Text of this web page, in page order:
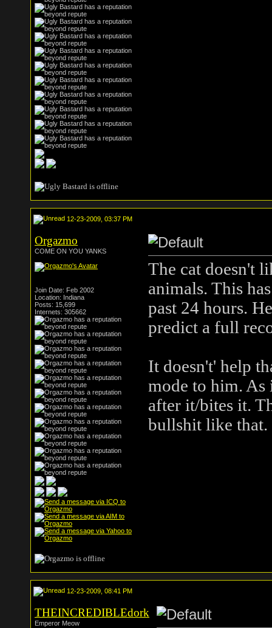
12-23-2009, 03:37 PM
Orgazmo
COME ON YOU YANKS
Join Date: Feb 2002
Location: Indiana
Posts: 15,699
Internets: 305662
The cat doesn't
animals. This
past 24 hours.
predict a full
It doesn't' help
mode to him. As
after it/bites it.
bullshit like that.
12-23-2009, 08:41 PM
THEINCREDIBLEdork
Emperor Meow